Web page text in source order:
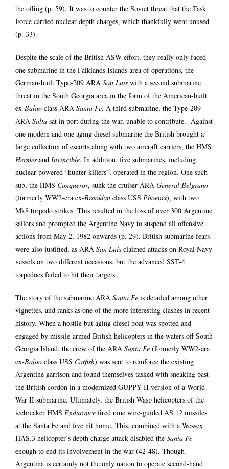
the offing (p. 59). It was to counter the Soviet threat that the Task
Force carried nuclear depth charges, which thankfully went unused
(p. 33).
Despite the scale of the British ASW effort, they really only faced
one submarine in the Falklands Islands area of operations, the
German-built Type-209 ARA San Luis with a second submarine
threat in the South Georgia area in the form of the American-built
ex-Balao class ARA Santa Fe. A third submarine, the Type-209
ARA Salta sat in port during the war, unable to contribute. Against
one modern and one aging diesel submarine the British brought a
large collection of escorts along with two aircraft carriers, the HMS
Hermes and Invincible. In addition, five submarines, including
nuclear-powered “hunter-killers”, operated in the region. One such
sub, the HMS Conqueror, sunk the cruiser ARA General Belgrano
(formerly WW2-era ex-Brooklyn class USS Phoenix), with two
Mk8 torpedo strikes. This resulted in the loss of over 300 Argentine
sailors and prompted the Argentine Navy to suspend all offensive
actions from May 2, 1982 onwards (p. 29). British submarine fears
were also justified, as ARA San Luis claimed attacks on Royal Navy
vessels on two different occasions, but the advanced SST-4
torpedoes failed to hit their targets.
The story of the submarine ARA Santa Fe is detailed among other
vignettes, and ranks as one of the more interesting clashes in recent
history. When a hostile but aging diesel boat was spotted and
engaged by missile-armed British helicopters in the waters off South
Georgia Island, the crew of the ARA Santa Fe (formerly WW2-era
ex-Balao class USS Catfish) was sent to reinforce the existing
Argentine garrison and found themselves tasked with sneaking past
the British cordon in a modernized GUPPY II version of a World
War II submarine. Ultimately, the British Wasp helicopters of the
icebreaker HMS Endurance fired nine wire-guided AS.12 missiles
at the Santa Fe and five hit home. This, combined with a Wessex
HAS.3 helicopter’s depth charge attack disabled the Santa Fe
enough to end its involvement in the war (42-48). Though
Argentina is certainly not the only nation to operate second-hand